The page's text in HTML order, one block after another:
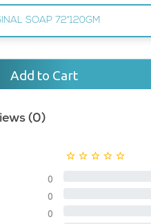
SOAP 72*120GM
Add to Cart
(0)
0
0
0